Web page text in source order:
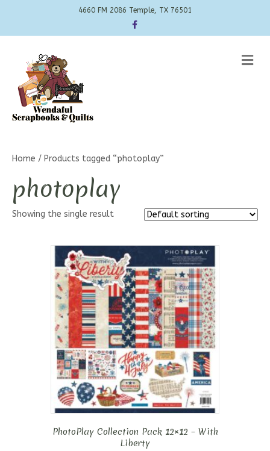
4660 FM 2086 Temple, TX 76501
Facebook
Home / Products tagged “photoplay”
photoplay
Showing the single result
PhotoPlay Collection Pack 12×12 – With
Liberty